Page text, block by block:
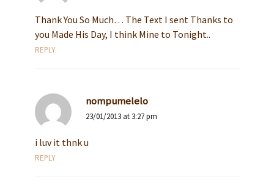
Thank You So Much… The Text I sent Thanks to
you Made His Day, I think Mine to Tonight..
REPLY
nompumelelo
23/01/2013 at 3:27 pm
i luv it thnk u
REPLY